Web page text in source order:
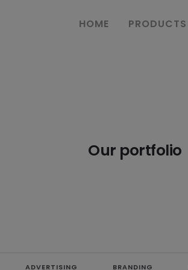
HOME PRODUCTS
Our portfolio
ADVERTISING BRANDING